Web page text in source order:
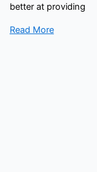
better at providing
Read More